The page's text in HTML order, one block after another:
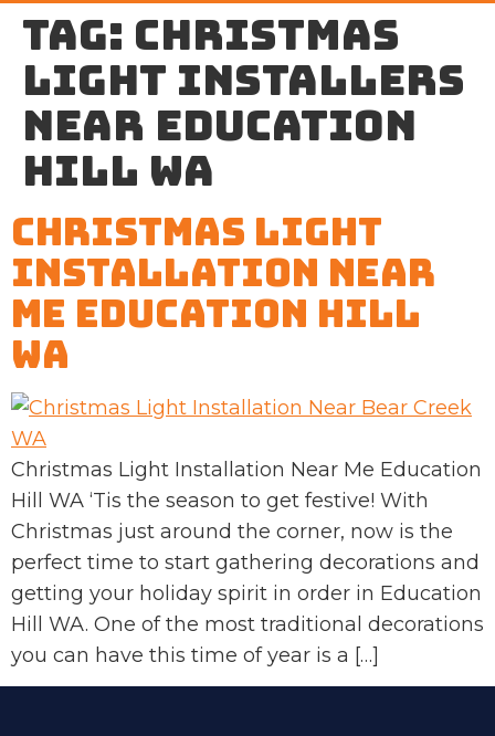
Tag: Christmas
light installers
near Education
Hill WA
Christmas Light
Installation Near
Me Education Hill
WA
Christmas Light Installation Near Me Education
Hill WA ‘Tis the season to get festive! With
Christmas just around the corner, now is the
perfect time to start gathering decorations and
getting your holiday spirit in order in Education
Hill WA. One of the most traditional decorations
you can have this time of year is a […]